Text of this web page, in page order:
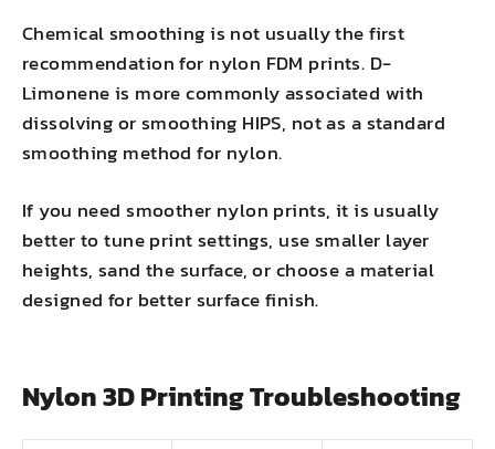
Chemical smoothing is not usually the first
recommendation for nylon FDM prints. D-
Limonene is more commonly associated with
dissolving or smoothing HIPS, not as a standard
smoothing method for nylon.
If you need smoother nylon prints, it is usually
better to tune print settings, use smaller layer
heights, sand the surface, or choose a material
designed for better surface finish.
Nylon 3D Printing Troubleshooting